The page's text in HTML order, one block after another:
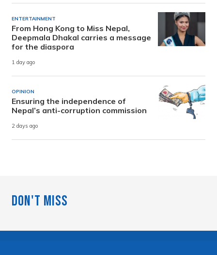
ENTERTAINMENT
From Hong Kong to Miss Nepal,
Deepmala Dhakal carries a message
for the diaspora
1 day ago
OPINION
Ensuring the independence of
Nepal’s anti-corruption commission
2 days ago
Don't Miss